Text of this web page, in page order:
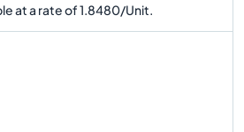
at a rate of 1.8480/Unit.